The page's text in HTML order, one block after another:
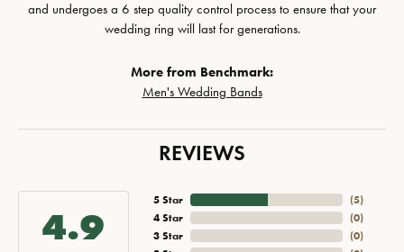
and undergoes a 6 step quality control process to ensure that your
wedding ring will last for generations.
More from Benchmark:
Men's Wedding Bands
REVIEWS
4.9
5 Star
4 Star
3 Star
(5)
(0)
(0)